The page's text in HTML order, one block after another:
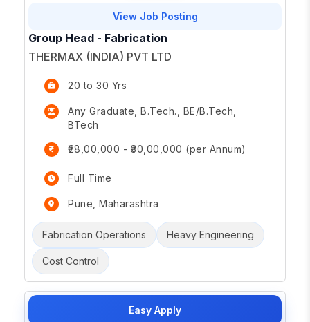
View Job Posting
Group Head - Fabrication
THERMAX (INDIA) PVT LTD
20 to 30 Yrs
Any Graduate, B.Tech., BE/B.Tech,
BTech
₹28,00,000 - ₹30,00,000 (per Annum)
Full Time
Pune, Maharashtra
Fabrication Operations Heavy Engineering
Cost Control
Easy Apply